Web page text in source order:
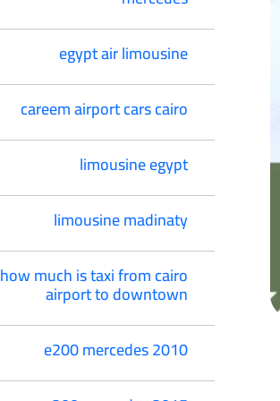
egypt air limousine
careem airport cars cairo
limousine egypt
limousine madinaty
how much is taxi from cairo
airport to downtown
e200 mercedes 2010